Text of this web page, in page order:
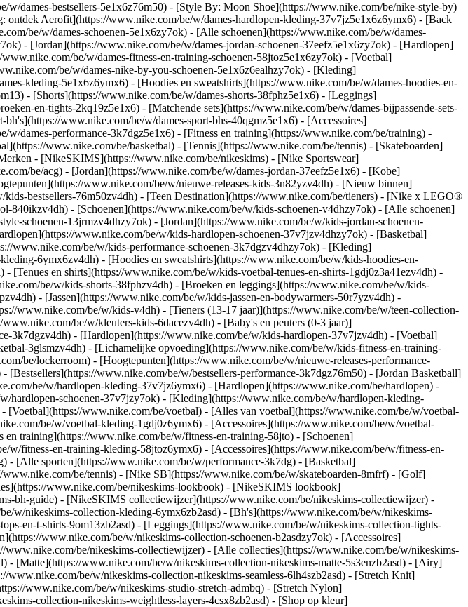
dames-bestsellers-5e1x6z76m50) - [Style By: Moon Shoe](https://www.nike.com/be/nike-style-by)
Aerofit](https://www.nike.com/be/w/dames-hardlopen-kleding-37v7jz5e1x6z6ymx6) - [Back
be/w/dames-schoenen-5e1x6zy7ok) - [Alle schoenen](https://www.nike.com/be/w/dames-
- [Jordan](https://www.nike.com/be/w/dames-jordan-schoenen-37eefz5e1x6zy7ok) - [Hardlopen]
be/w/dames-fitness-en-training-schoenen-58jtoz5e1x6zy7ok) - [Voetbal]
be/w/dames-nike-by-you-schoenen-5e1x6z6ealhzy7ok) - [Kleding]
kleding-5e1x6z6ymx6) - [Hoodies en sweatshirts](https://www.nike.com/be/w/dames-hoodies-en-
- [Shorts](https://www.nike.com/be/w/dames-shorts-38fphz5e1x6) - [Leggings]
en-tights-2kq19z5e1x6) - [Matchende sets](https://www.nike.com/be/w/dames-bijpassende-sets-
www.nike.com/be/w/dames-sport-bhs-40qgmz5e1x6) - [Accessoires]
w/dames-performance-3k7dgz5e1x6) - [Fitness en training](https://www.nike.com/be/training) -
www.nike.com/be/basketbal) - [Tennis](https://www.nike.com/be/tennis) - [Skateboarden]
- [NikeSKIMS](https://www.nike.com/be/nikeskims) - [Nike Sportswear]
be/acg) - [Jordan](https://www.nike.com/be/w/dames-jordan-37eefz5e1x6) - [Kobe]
www.nike.com/be/w/nieuwe-releases-kids-3n82yzv4dh) - [Nieuw binnen]
bestsellers-76m50zv4dh) - [Teen Destination](https://www.nike.com/be/tieners) - [Nike x LEGO®
840ikzv4dh) - [Schoenen](https://www.nike.com/be/w/kids-schoenen-v4dhzy7ok) - [Alle schoenen]
schoenen-13jrmzv4dhzy7ok) - [Jordan](https://www.nike.com/be/w/kids-jordan-schoenen-
www.nike.com/be/w/kids-hardlopen-schoenen-37v7jzv4dhzy7ok) - [Basketbal]
www.nike.com/be/w/kids-performance-schoenen-3k7dgzv4dhzy7ok) - [Kleding]
6ymx6zv4dh) - [Hoodies en sweatshirts](https://www.nike.com/be/w/kids-hoodies-en-
en shirts](https://www.nike.com/be/w/kids-voetbal-tenues-en-shirts-1gdj0z3a41ezv4dh) -
be/w/kids-shorts-38fphzv4dh) - [Broeken en leggings](https://www.nike.com/be/w/kids-
- [Jassen](https://www.nike.com/be/w/kids-jassen-en-bodywarmers-50r7yzv4dh) -
www.nike.com/be/w/kids-v4dh) - [Tieners (13-17 jaar)](https://www.nike.com/be/w/teen-collection-
be/w/kleuters-kids-6dacezv4dh) - [Baby's en peuters (0-3 jaar)]
3k7dgzv4dh) - [Hardlopen](https://www.nike.com/be/w/kids-hardlopen-37v7jzv4dh) - [Voetbal]
3glsmzv4dh) - [Lichamelijke opvoeding](https://www.nike.com/be/w/kids-fitness-en-training-
be/lockerroom) - [Hoogtepunten](https://www.nike.com/be/w/nieuwe-releases-performance-
www.nike.com/be/w/bestsellers-performance-3k7dgz76m50) - [Jordan Basketball]
be/w/hardlopen-kleding-37v7jz6ymx6) - [Hardlopen](https://www.nike.com/be/hardlopen) -
schoenen-37v7jzy7ok) - [Kleding](https://www.nike.com/be/w/hardlopen-kleding-
- [Voetbal](https://www.nike.com/be/voetbal) - [Alles van voetbal](https://www.nike.com/be/w/voetbal-
be/w/voetbal-kleding-1gdj0z6ymx6) - [Accessoires](https://www.nike.com/be/w/voetbal-
training](https://www.nike.com/be/w/fitness-en-training-58jto) - [Schoenen]
fitness-en-training-kleding-58jtoz6ymx6) - [Accessoires](https://www.nike.com/be/w/fitness-en-
- [Alle sporten](https://www.nike.com/be/w/performance-3k7dg) - [Basketbal]
be/tennis) - [Nike SB](https://www.nike.com/be/w/skateboarden-8mfrf) - [Golf]
www.nike.com/be/nikeskims-lookbook) - [NikeSKIMS lookbook]
bh-guide) - [NikeSKIMS collectiewijzer](https://www.nike.com/be/nikeskims-collectiewijzer) -
w/nikeskims-collection-kleding-6ymx6zb2asd) - [Bh's](https://www.nike.com/be/w/nikeskims-
en-t-shirts-9om13zb2asd) - [Leggings](https://www.nike.com/be/w/nikeskims-collection-tights-
www.nike.com/be/w/nikeskims-collection-schoenen-b2asdzy7ok) - [Accessoires]
www.nike.com/be/nikeskims-collectiewijzer) - [Alle collecties](https://www.nike.com/be/w/nikeskims-
[Matte](https://www.nike.com/be/w/nikeskims-collection-nikeskims-matte-5s3enzb2asd) - [Airy]
be/w/nikeskims-collection-nikeskims-seamless-6lh4szb2asd) - [Stretch Knit]
www.nike.com/be/w/nikeskims-studio-stretch-admbq) - [Stretch Nylon]
collection-nikeskims-weightless-layers-4csx8zb2asd) - [Shop op kleur](https://www.nike.com/be/w/nikeskims-collection-b2asd) - [Obsidian](https://www.nike.com/be/w/nikeskims-collection-zwart-90poyzb2asd) - [Dark Sepia](https://www.nike.com/be/w/nikeskims-dark-sepia-81pvm) - [Phoenix](https://www.nike.com/be/w/nikeskims-phoenix-1jhtj) - [Cobalt](https://www.nike.com/be/w/nikeskims-collection-blauw-8hfx3zb2asd) - [Ivory](https://www.nike.com/be/w/nikeskims-collection-wit-4g797zb2asd) Cancel Annuleer Populaire zoekopdrachten [challenger](https://www.nike.com/be/w?q=challenger&vst=challenger)[nike challenger](https://www.nike.com/be/w?q=nike%20challenger&vst=nike%20challenger)[voetbal schoenen](https://www.nike.com/be/w?q=voetbal%20schoenen&vst=voetbal%20schoenen)[schoenen](https://www.nike.com/be/w?q=schoenen&vst=schoenen)[p6000](https://www.nike.com/be/w?q=p6000&vst=p6000)[air force 1](https://www.nike.com/be/w?q=air%20force%201&vst=air%20force%201)[air max](https://www.nike.com/be/w?q=air%20max&vst=air%20max)[jordan](https://www.nike.com/be/w?q=jordan&vst=jordan) [](https://www.nike.com/be/favorites "Favorieten")[](https://www.nike.com/be/cart "Artikelen in winkelmandje: 0") Shop alle nieuwe producten [Shop](https://www.nike.com/be/w/new-3n82y) # Bowls met chia en bessen ##### Coaching Laatste update: 13 januari 2021 Door Nike Training ## Het perfecte, snelle vegan krachtontbijt *Hou het doordeweeks simpel en smakelijk. Begin je dag sterk met gevarieerde superfoods. Dit gemakkelijke recept zit vol energie en voedingsstoffen.* Chiazaden zijn klein maar krachtig: een bescheiden superfood vol voedingsstoffen waarmee je een run aankunt of energie opbouwt na een krachttraining. Maak vijf van deze vegan, natuurlijk zoete bowls met chia en bessen en bespaar van maandag tot en met vrijdag een kwartier op je ochtendritueel. ## Opvallende ingrediënten (en hun positieve eigenschappen) 1. __Chiazaad zit vol vezels.__ Chiazaden kunnen dankzij hun vezelgehalte tot tien keer hun eigen gewicht in vocht opnemen, waarbij ze een gelatine-achtige parelsubstantie vormen. Dit geeft je energie waardoor je langer een vol gevoel hebt. Daarnaast bevat chiazaad omega-3-vetzuren (die goed zijn voor je hart) en alle negen essentiële aminozuren. Hiermee is het een gezonde bron van plantaardige eiwitten. 2. __Macadamianoten voor gezonde vetten.__ Iets meer dan andere noten bevatten acadamianoten enkelvoudig onverzadigd vet, dat goed is voor je hart en cholesterolgehalte. In dit recept helpen ze je aan een verzadigd gevoel en voegen ze een lekker krokantje toe — zonder dat je er (veelal suikerrijke) granola bij hoeft te doen. ## Handige tips voor makkelijke meal prep 1. __Koop diepvriesbessen.__ Leg een voorraad diepvriesframbozen, -bosbessen of -bramen aan, zodat je altijd bessen in huis hebt zonder ze steeds vers te hoeven kopen. De avond van tevoren doe je de bevroren bessen op je chia-mix, zodat ze in de koelkast op temperatuur kunnen komen. (Eet ontdooid fruit binnen twee dagen.) 2. __Vries in wat je over hebt.__ Geen zin om elke dag hetzelfde te eten? Bewaar je chia-mix in kleine portiebakjes of een glazen potje om in te vriezen. De avond ervoor laat je een portie ontdooien in de koelkast. ## Wil je de bowl customizen? Dit zijn een paar ideeën: 1. __Maak er overnight oats van.__ Honger na een work-out? Stevige trek in aantocht met een lange conditietraining? Gooi er dan wat havermout bij. Met deze toevoeging van koolhydraten wordt je glycogeen bijgevuld (chiazaden bevatten hier net te weinig koolhydraten voor). Om er overnight oats van te maken, voeg je naar verhouding (vloeibaar deel versus havermout) 2:1 havermout toe, bijvoorbeeld 75 gram havermout, 20 ml chiazaad en 240 ml melk, met zoet en zout naar smaak. (Let op: dit is niet ter aanvulling op onderstaande ingrediënten.) 2. __Varieer met smaken.__ Chiazaden hebben niet veel smaak. Gebruik een andere vloeistof en voeg extra's toe. Kokosmelk en mango geven een tropisch tintje. Notenboter past goed bij bosvruchten. Kruiden als kaneel, nootmuskaat en kruidnagel zijn calorieloze smaakmakers. Seizoensfruit en verschillende noten geven je meer vitamines en mineralen, dus experimenteer er gerust op los met wat je nog in huis hebt. 3. __Wissel af met zoete toevoegingen.__ Hou je niet van ahornsiroop, kies dan eens voor andere natuurlijke zoetmakers, zoals Medjoel-dadels (deze gedroogde vruchten bevatten veel vezels en je kunt ze blenderen tot pasta of siroop), kokossuiker of honing (met anti-oxidanten en prebiotica die de goede darmbacteriën ondersteunen). ![Bowl met chiazaad en bessen](https://static.nike.com/a/images/f_auto/dpr_1.0,cs_srgb/w_1212,c_limit/47f9f0ab-09e1-4bf3-a394-737efa230218/bowl-met-chiazaad-en-bessen.jpg) ## Zo maak je ze: bowls met chia en bessen __Porties:__ 5 __Voorbereidingstijd:__ 2 uur, 5 minuten __Totale tijd:__ 2 uur, 5 minuten ## Ingrediënten 75 gram chiazaad 480 ml ongezoete notenmelk met vanille 30 ml ahornsiroop Snufje zeezout 75 gram onbewerkte macadamianoten, in stukjes gehakt 300 gram bosvruchten ## Bereidingswijze 1. Roer de chiazaden, notenmelk, ahornsiroop en het zeezout in een middelgrote kom door elkaar. Zet in de koelkast tot het geheel een gelei-achtige substantie is geworden (ongeveer 2 uur). 2. Verdeel de chiapudding, bessen en macademianoten in laagjes over vijf glazen of afsluitbare bakjes. Dek af en bewaar tot vijf dagen in de koelkast. Haal een portie direct voor gebruik uit de koelkast. Eet smakelijk! ### Word member van Nike Training Club Laat onze topexperts en -trainers je helpen actief en gezond te blijven. [Download](https://smart.link/5deaab27fce3c) ![Bowl met chiazaad en bessen, Word member van Nike Training Club](https://static.nike.com/a/images/f_auto/dpr_1.0,cs_srgb/w_1824,c_limit/d053dfcb-e94e-4625-9640-9e2ea1f341b5/bowl-met-chiazaad-en-bessen.jpg) ### Word member van Nike Training Club Laat onze topexperts en -trainers je helpen actief en gezond te blijven. [Download](https://smart.link/5deaab27fce3c) Voor het eerst gepubliceerd: 15 juni 2020 Bronnen [Cadeaubonnen](https://www.nike.com/be/cadeaubonnen) [Zakelijke cadeaubonnen](https://nikegiftcardsforbusiness.com/) [Zoek een store](https://www.nike.com/be/retail/) [Nike Journal](https://www.nike.com/be/verhalen) [Word member](https://www.nike.com/be/membership) [Feedback](https://www.nike.com#site-feedback) [Promotiecodes](https://www.nike.com/be/promo-code) [Productadvies](https://www.nike.com/be/productadvies) [Running Shoe Finder](https://www.nike.com/be/hardlopen/schoenenzoeker) Help [Help](https://www.nike.com/be/help) [Bestelstatus](https://www.nike.com/be/orders/details) [Verzending en levering](https://www.nike.com/be/help/a/verzending-levering-eu) [Retourzendingen](https://www.nike.com/be/help/a/retourbeleid-eu) [Betaalmethodes](https://www.nike.com/be/help/a/betaling-opties-eu) [Contact](https://www.nike.com/be/help/#contact) [Reviews](https://www.nike.com/be/help/a/beoordelingen) Bedrijf [Over Nike](https://about.nike.com/) [Nieuws](https://news.nike.com/) [Werken bij Nike](https://jobs.nike.com/) [Investeerders](https://investors.nike.com/) [Duurzaamheid](https://www.nike.com/be/duurzaamheid) [Toegankelijkheid](https://www.nike.com/accessibility) [Toegankelijkheidsverklaring](https://www.nike.com/be/accessibility/statement) [Missie](https://www.nike.com/be/missie) [Nike Coaching](https://www.nike.com/be/coaching) Communitykortingen [Student](https://services.sheerid.com/verify/68d15e386bcf0b059b3b1708/?locale=nl) [Docent](https://urldefense.com/v3/__https://services.sheerid.com/verify/68dcfa47c3f2fd1cd3069a9c/?locale=nl__%3B%21%21KLCbKzk%21nTvDkRbY-BbSpoWsFhAQdmMrehEzU3loDux4_exRVjO9--Ik_EbQNJ3bX2gkEwR7F9cVVROFKqLxE4B8uW6bnx4XF44rsw%24) [Bronnen](https://www.nike.com/be/help) [Cadeaubonnen](https://www.nike.com/be/cadeaubonnen) [Zakelijke cadeaubonnen](https://nikegiftcardsforbusiness.com/) [Zoek een store](https://www.nike.com/be/retail/) [Nike Journal](https://www.nike.com/be/verhalen) [Word member](https://www.nike.com/be/membership) [Feedback](https://www.nike.com#site-feedback) [Promotiecodes](https://www.nike.com/be/promo-code) [Productadvies](https://www.nike.com/be/productadvies) [Running Shoe Finder](https://www.nike.com/be/hardlopen/schoenenzoeker) [Help](https://www.nike.com/be/help) [Help](https://www.nike.com/be/help) [Bestelstatus](https://www.nike.com/be/orders/details) [Verzending en levering](https://www.nike.com/be/help/a/verzending-levering-eu) [Retourzendingen](https://www.nike.com/be/help/a/retourbeleid-eu) [Betaalmethodes](https://www.nike.com/be/help/a/betaling-opties-eu) [Contact](https://www.nike.com/be/help/#contact) [Reviews](https://www.nike.com/be/help/a/beoordelingen) [Bedrijf](https://about.nike.com/en) [Over Nike](https://about.nike.com/) [Nieuws](https://news.nike.com/) [Werken bij Nike](https://jobs.nike.com/) [Investeerders](https://investors.nike.com/) [Duurzaamheid](https://www.nike.com/be/duurzaamheid) [Toegankelijkheid](https://www.nike.com/accessibility) [Toegankelijkheidsverklaring](https://www.nike.com/be/accessibility/statement) [Missie](https://www.nike.com/be/missie) [Nike Coaching](https://www.nike.com/be/coaching) ## Communitykortingen [Student](https://services.sheerid.com/verify/68d15e386bcf0b059b3b1708/?locale=nl) [Docent](https://urldefense.com/v3/__https://services.sheerid.com/verify/68dcfa47c3f2fd1cd3069a9c/?locale=nl__%3B%21%21KLCbKzk%21nTvDkRbY-BbSpoWsFhAQdmMrehEzU3loDux4_exRVjO9--Ik_EbQNJ3bX2gkEwR7F9cVVROFKqLxE4B8uW6bnx4XF44rsw%24) België - © 2026 Nike, Inc. Alle rechten voorbehouden - Handleidingen - [Nike Air](https://www.nike.com/be/air) - [Nike Air Max](https://www.nike.com/be/air-max) - [Nike FlyEase](https://www.nike.com/be/flyease) - [Nike Pegasus](https://www.nike.com/be/running/runningzoom-pegasus-37) - [Nike React](https://www.nike.com/be/react) - [Nike Vaporfly](https://www.nik